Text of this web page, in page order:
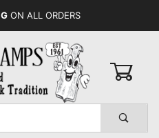
ON ALL ORDERS